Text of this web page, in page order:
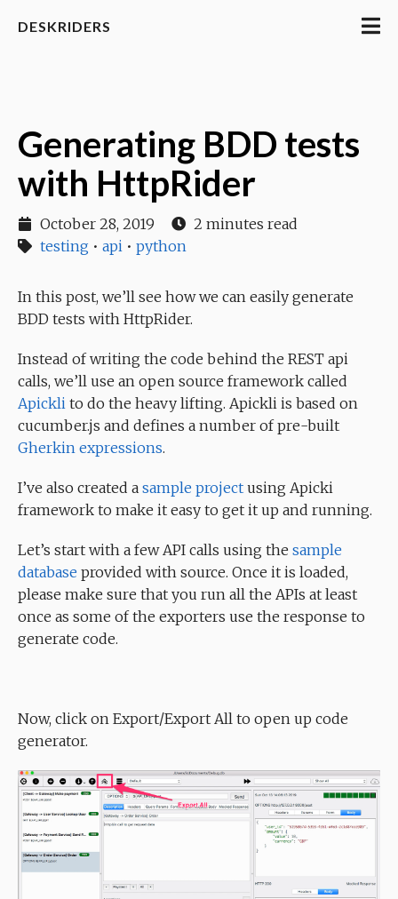
DESKRIDERS
Generating BDD tests
with HttpRider
October 28, 2019
2 minutes read
testing • api • python
In this post, we’ll see how we can easily generate
BDD tests with HttpRider.
Instead of writing the code behind the REST api
calls, we’ll use an open source framework called
Apickli to do the heavy lifting. Apickli is based on
cucumber.js and defines a number of pre-built
Gherkin expressions.
I’ve also created a sample project using Apicki
framework to make it easy to get it up and running.
Let’s start with a few API calls using the sample
database provided with source. Once it is loaded,
please make sure that you run all the APIs at least
once as some of the exporters use the response to
generate code.
Now, click on Export/Export All to open up code
generator.